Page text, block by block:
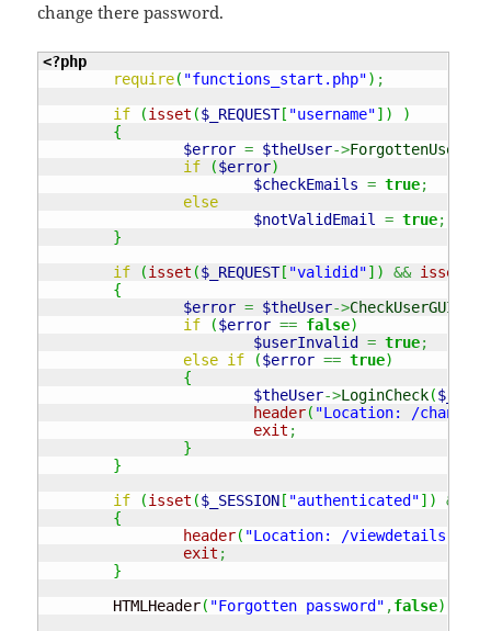
change there password.
<?php
require( "functions_start.php") ;
if
(isset ($_REQUEST[ "username"] )
)
{
$error = $theUser->ForgottenUser
if
($error)
$checkEmails = true;
else
$notValidEmail = true;
}
if
(isset ($_REQUEST[ "validid"] ) && isset
{
$error = $theUser->CheckUserGUID
if
($error == false)
$userInvalid
= true;
else if ($error == true)
{
$theUser->LoginCheck(
header( "Location: /
exit ;
}
}
if
(isset ($_SESSION [ "authenticated"] ) &&
{
header( "Location: /viewdetails.php"
exit ;
}
	HTMLHeader
( "Forgotten password" ,false)